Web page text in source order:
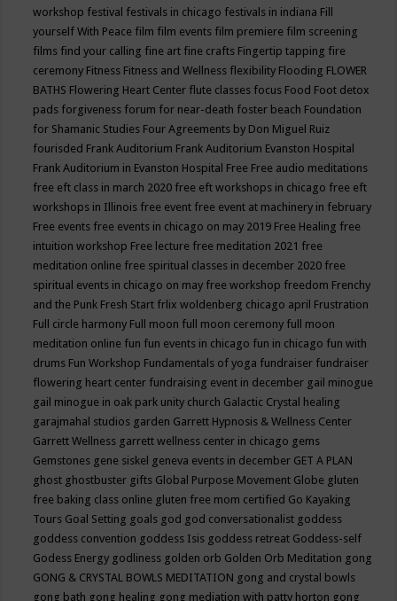
workshop festival festivals in chicago festivals in indiana Fill
yourself With Peace film film events film premiere film screening
films find your calling fine art fine crafts Fingertip tapping fire
ceremony Fitness Fitness and Wellness flexibility Flooding FLOWER
BATHS Flowering Heart Center flute classes focus Food Foot detox
pads forgiveness forum for near-death foster beach Foundation
for Shamanic Studies Four Agreements by Don Miguel Ruiz
fourisded Frank Auditorium Frank Auditorium Evanston Hospital
Frank Auditorium in Evanston Hospital Free Free audio meditations
free eft class in march 2020 free eft workshops in chicago free eft
workshops in Illinois free event free event at machinery in february
Free events free events in chicago on may 2019 Free Healing free
intuition workshop Free lecture free meditation 2021 free
meditation online free spiritual classes in december 2020 free
spiritual events in chicago on may free workshop freedom Frenchy
and the Punk Fresh Start frlix woldenberg chicago april Frustration
Full circle harmony Full moon full moon ceremony full moon
meditation online fun fun events in chicago fun in chicago fun with
drums Fun Workshop Fundamentals of yoga fundraiser fundraiser
flowering heart center fundraising event in december gail minogue
gail minogue in oak park unity church Galactic Crystal healing
garajmahal studios garden Garrett Hypnosis & Wellness Center
Garrett Wellness garrett wellness center in chicago gems
Gemstones gene siskel geneva events in december GET A PLAN
ghost ghostbuster gifts Global Purpose Movement Globe gluten
free baking class online gluten free mom certified Go Kayaking
Tours Goal Setting goals god god conversationalist goddess
goddess convention goddess Isis goddess retreat Goddess-self
Godess Energy godliness golden orb Golden Orb Meditation gong
GONG & CRYSTAL BOWLS MEDITATION gong and crystal bowls
gong bath gong healing gong mediation with patty horton gong